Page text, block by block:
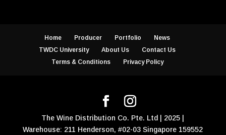
Home Producer Portfolio
News
TWDC University
About Us
Contact Us
Terms & Conditions
Privacy Policy
The Wine Distribution Co. Pte. Ltd | 2025 |
Warehouse: 211 Henderson, #02-03 Singapore 159552